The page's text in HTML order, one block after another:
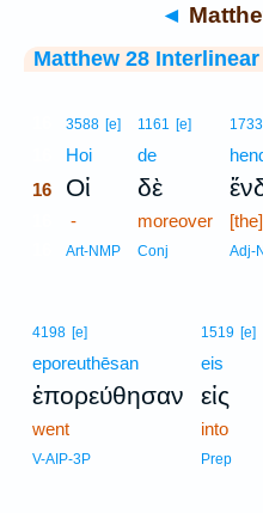
◄
Matthew 28 Interlinear
3588 [e]
Hoi
16 Οἱ
-
Art-NMP
1161 [e]
de
δὲ
moreover
Conj
1733
Adj-
4198 [e]
eporeuthēsan
ἐπορεύθησαν
went
V-AIP-3P
1519 [e]
eis
εἰς
into
Prep